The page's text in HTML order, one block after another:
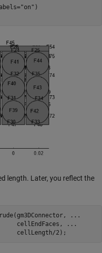
"on" )
length. Later, you reflect the
...
cellEndFaces,
...
cellLength/2);